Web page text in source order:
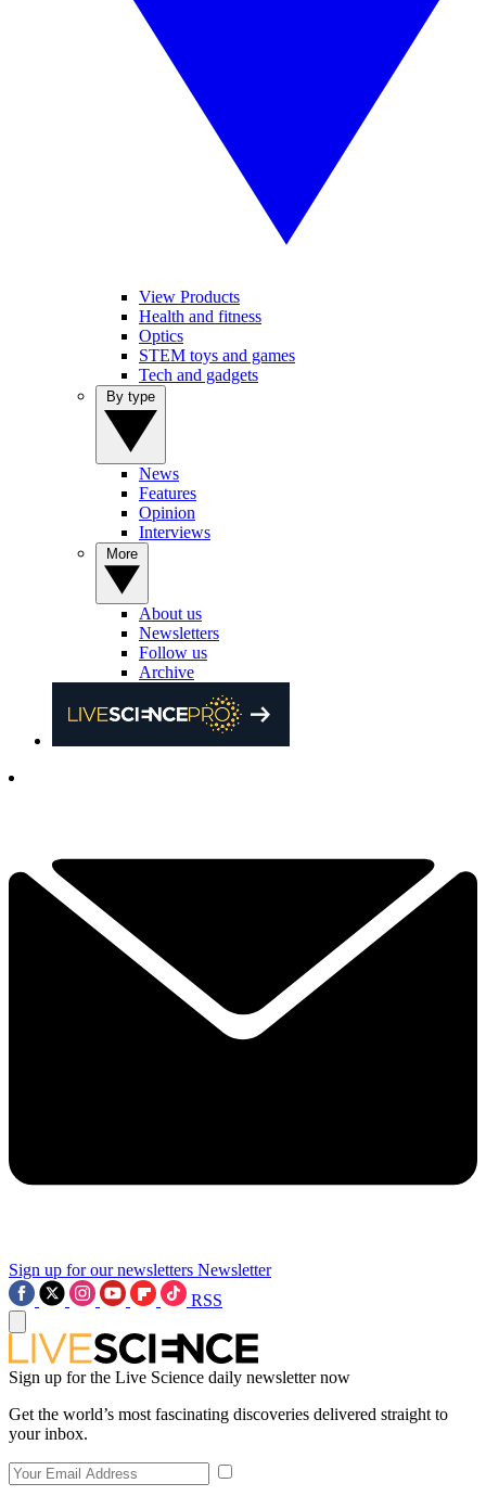
View Products
Health and fitness
Optics
STEM toys and games
Tech and gadgets
News
Features
Opinion
Interviews
About us
Newsletters
Follow us
Archive
Sign up for our newsletters Newsletter
RSS
Sign up for the Live Science daily newsletter now
Get the world’s most fascinating discoveries delivered straight to
your inbox.